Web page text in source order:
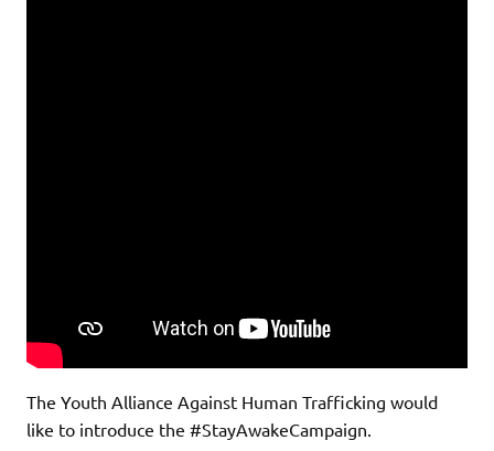
The Youth Alliance Against Human Trafficking would
like to introduce the #StayAwakeCampaign.